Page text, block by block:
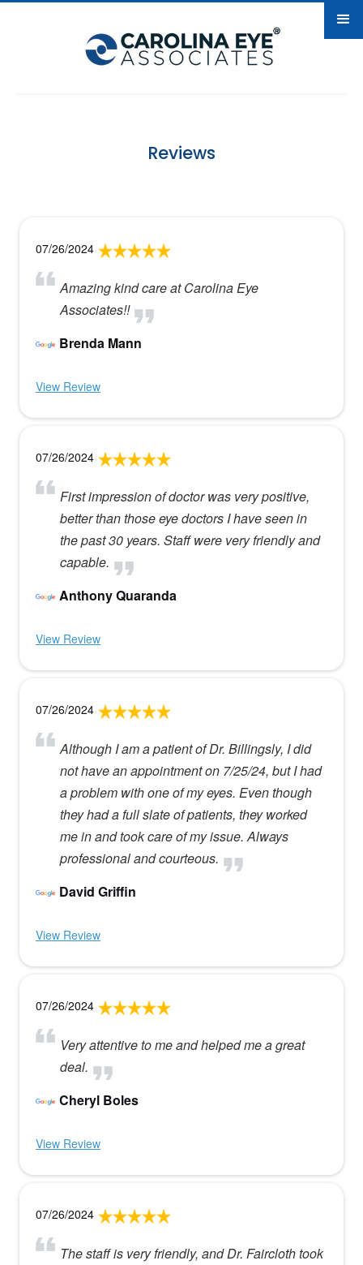
Reviews
07/26/2024
Amazing kind care at Carolina Eye
Associates!!
Brenda Mann
View Review
07/26/2024
First impression of doctor was very positive,
better than those eye doctors I have seen in
the past 30 years. Staff were very friendly and
capable.
Anthony Quaranda
View Review
07/26/2024
Although I am a patient of Dr. Billingsly, I did
not have an appointment on 7/25/24, but I had
a problem with one of my eyes. Even though
they had a full slate of patients, they worked
me in and took care of my issue. Always
professional and courteous.
David Griffin
View Review
07/26/2024
Very attentive to me and helped me a great
deal.
Cheryl Boles
View Review
07/26/2024
The staff is very friendly, and Dr. Faircloth took